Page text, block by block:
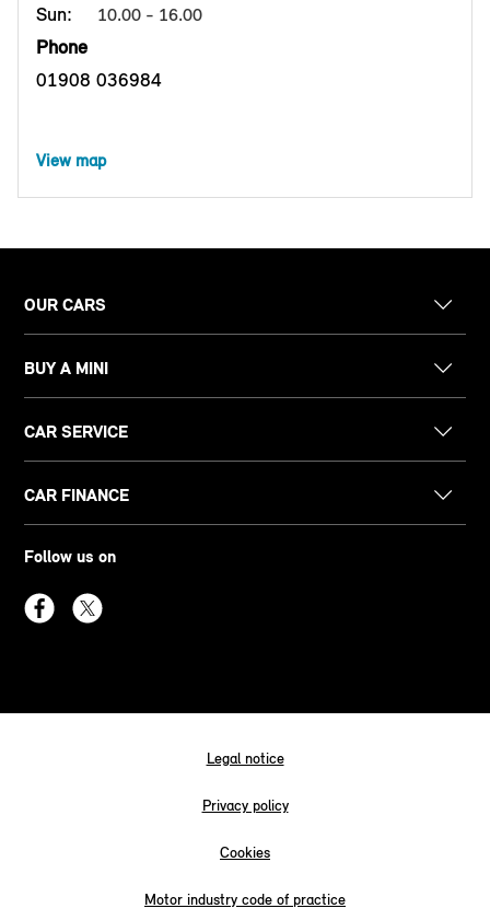
Sun: 10.00 - 16.00
Phone
01908 036984
View map
OUR CARS
BUY A MINI
CAR SERVICE
CAR FINANCE
Follow us on
Legal notice
Privacy policy
Cookies
Motor industry code of practice